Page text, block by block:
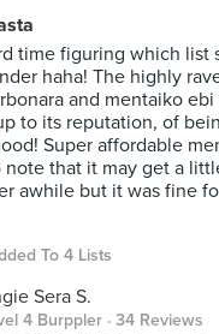
time figuring which list
haha! The highly
and mentaiko ebi
to its reputation, of
Super affordable
note that it may get a
awhile but it was fine
To 4 Lists
Sera S.
4 Burppler · 34 Reviews